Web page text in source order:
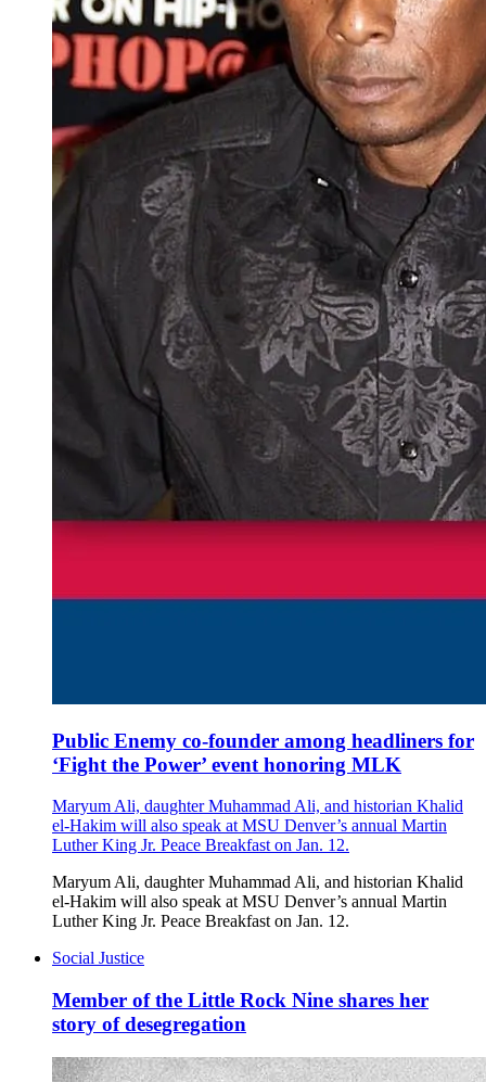
Public Enemy co-founder among headliners for
‘Fight the Power’ event honoring MLK
Maryum Ali, daughter Muhammad Ali, and historian Khalid
el-Hakim will also speak at MSU Denver’s annual Martin
Luther King Jr. Peace Breakfast on Jan. 12.
Maryum Ali, daughter Muhammad Ali, and historian Khalid
el-Hakim will also speak at MSU Denver’s annual Martin
Luther King Jr. Peace Breakfast on Jan. 12.
Social Justice
Member of the Little Rock Nine shares her
story of desegregation